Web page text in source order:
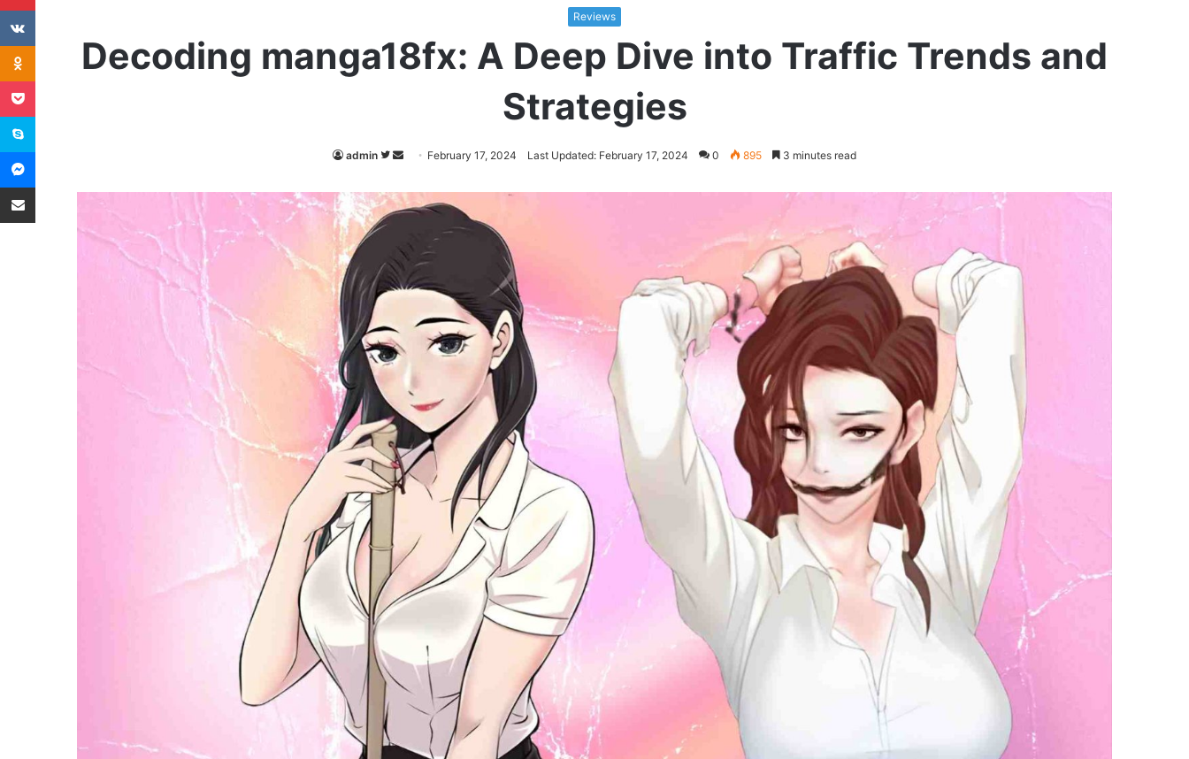
Reviews
Decoding manga18fx: A Deep Dive into Traffic Trends and
Strategies
admin
Follow
Twitter
Send
email
February 17, 2024 Last Updated: February 17, 2024 0 895 3 minutes read
VKontakte
Odnoklassniki
Pocket
Skype
Messenger
Share via Email